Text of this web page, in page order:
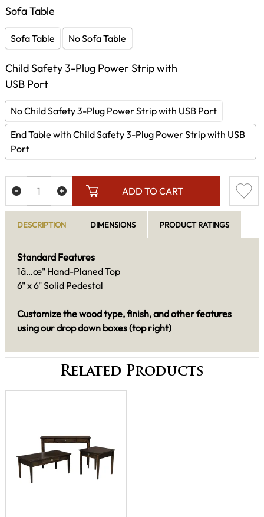
Sofa Table
Sofa Table No Sofa Table
Child Safety 3-Plug Power Strip with
USB Port
No Child Safety 3-Plug Power Strip with USB Port
End Table with Child Safety 3-Plug Power Strip with USB
Port
ADD TO CART
DESCRIPTION DIMENSIONS PRODUCT RATINGS
Standard Features
1â…œ" Hand-Planed Top
6" x 6" Solid Pedestal
Customize the wood type, finish, and other features
using our drop down boxes (top right)
Related Products